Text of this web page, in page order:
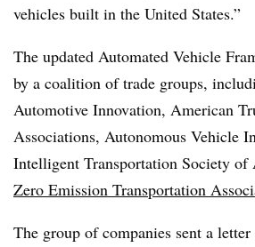
vehicles built in the United States.”
The updated Automated Vehicle
by a coalition of trade groups,
Automotive Innovation, American
Associations, Autonomous Vehicle
Intelligent Transportation Society of
Zero Emission Transportation
The group of companies sent a